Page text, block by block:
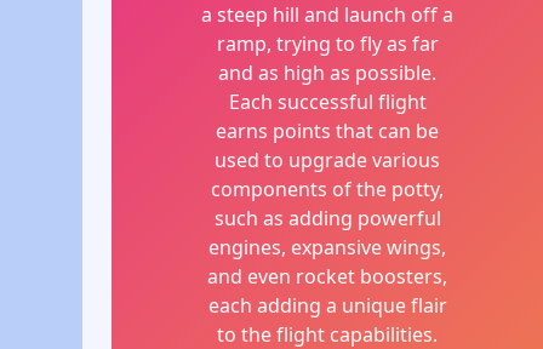
a steep hill and launch off a
ramp, trying to fly as far
and as high as possible.
Each successful flight
earns points that can be
used to upgrade various
components of the potty,
such as adding powerful
engines, expansive wings,
and even rocket boosters,
each adding a unique flair
to the flight capabilities.